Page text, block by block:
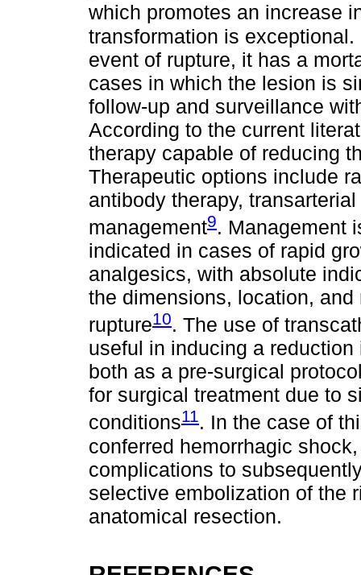
which promotes an increase
transformation is
event of rupture, it has a
cases in which the lesion is
follow-up and surveillance
According to the current
therapy capable of reducing
Therapeutic options include
antibody therapy,
management9. Management
indicated in cases of rapid
analgesics, with absolute
the dimensions, location,
rupture10. The use of
useful in inducing a
both as a pre-surgical
for surgical treatment due to
conditions11. In the case of
conferred hemorrhagic
complications to
selective embolization of the
anatomical resection.